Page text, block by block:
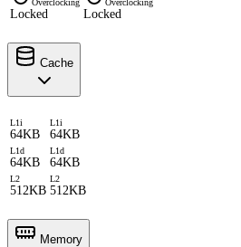
Overclocking
Locked
Overclocking
Locked
Cache
L1i
64KB
L1i
64KB
L1d
64KB
L1d
64KB
L2
512KB
L2
512KB
Memory